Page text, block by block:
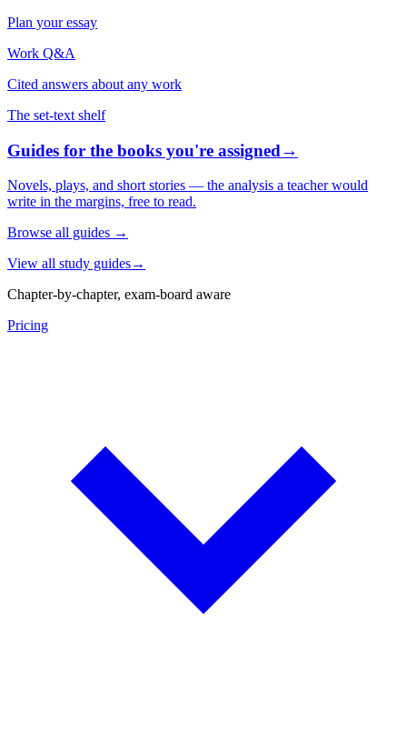
Plan your essay
Work Q&A
Cited answers about any work
The set-text shelf
Guides for the books you're assigned→
Novels, plays, and short stories — the analysis a teacher would
write in the margins, free to read.
Browse all guides →
View all study guides→
Chapter-by-chapter, exam-board aware
Pricing